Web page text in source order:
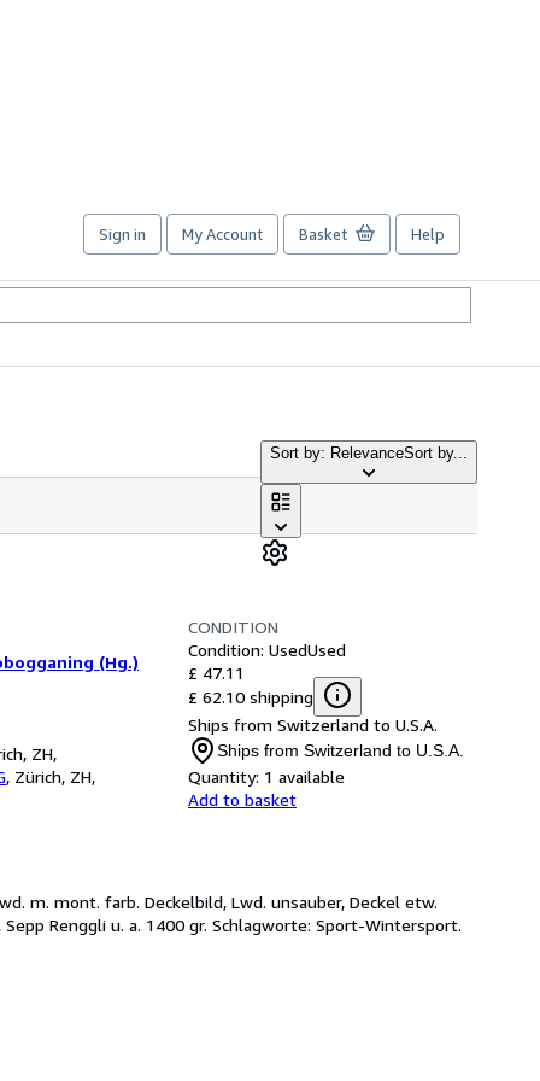
Sign in My Account Basket Help
Sort by: RelevanceSort by...
(Hg.)
ZH,
, Zürich, ZH,
CONDITION
Condition: UsedUsed
£ 47.11
£ 62.10 shipping
Ships from Switzerland to U.S.A.
Ships from Switzerland to U.S.A.
Quantity: 1 available
Add to basket
m. mont. farb. Deckelbild, Lwd. unsauber, Deckel etw.
Renggli u. a. 1400 gr. Schlagworte: Sport-Wintersport.